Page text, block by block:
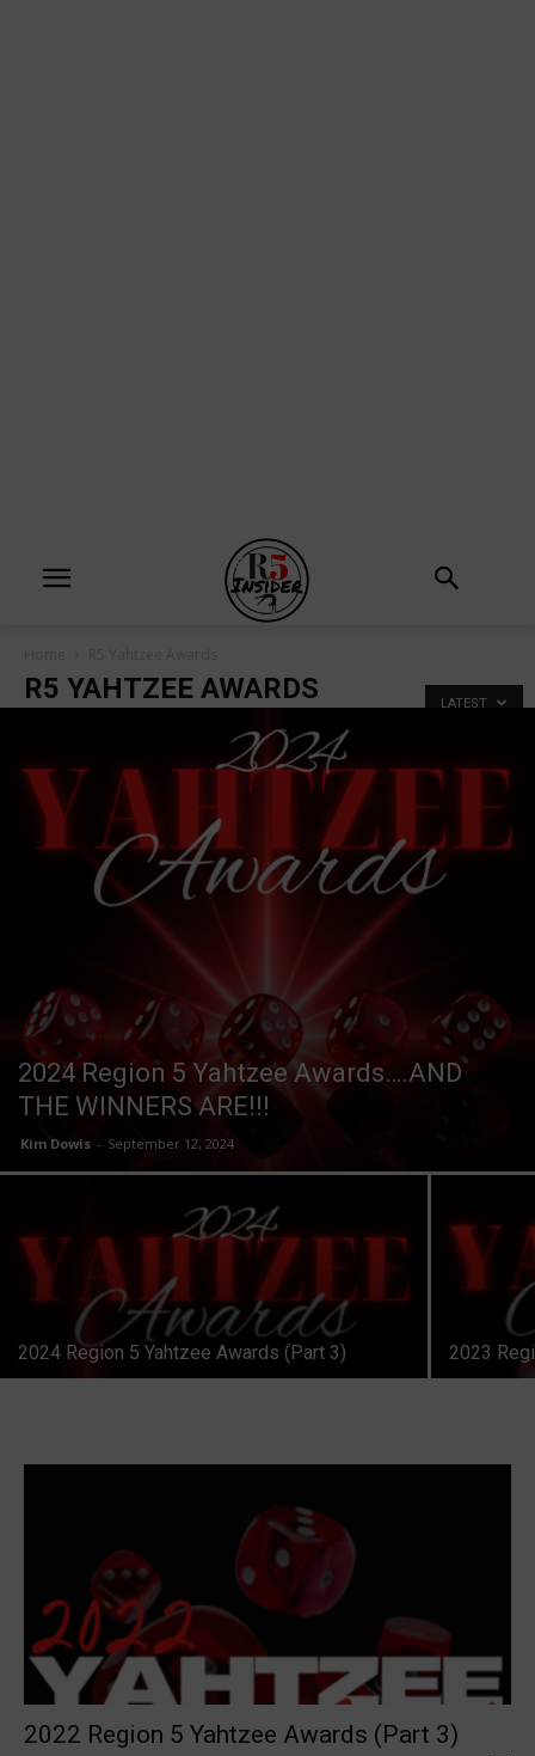
R5 YAHTZEE AWARDS LATEST
2024 Region 5 Yahtzee Awards….AND
THE WINNERS ARE!!!
Kim Dowis - September 12, 2024
2024 Region 5 Yahtzee Awards (Part 3) 2023
2022 Region 5 Yahtzee Awards (Part 3)